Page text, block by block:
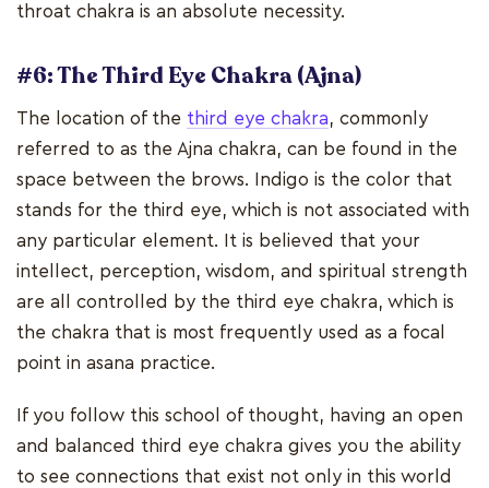
throat chakra is an absolute necessity.
#6: The Third Eye Chakra (Ajna)
The location of the third eye chakra, commonly
referred to as the Ajna chakra, can be found in the
space between the brows. Indigo is the color that
stands for the third eye, which is not associated with
any particular element. It is believed that your
intellect, perception, wisdom, and spiritual strength
are all controlled by the third eye chakra, which is
the chakra that is most frequently used as a focal
point in asana practice.
If you follow this school of thought, having an open
and balanced third eye chakra gives you the ability
to see connections that exist not only in this world